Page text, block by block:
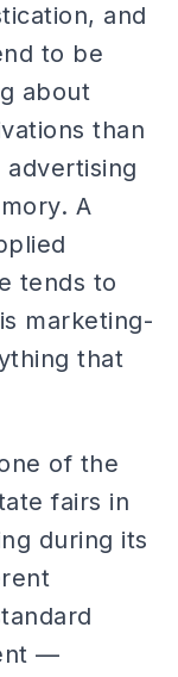
and
to be
about
than
A
tends to
marketing-
that
of the
fairs in
during its
—